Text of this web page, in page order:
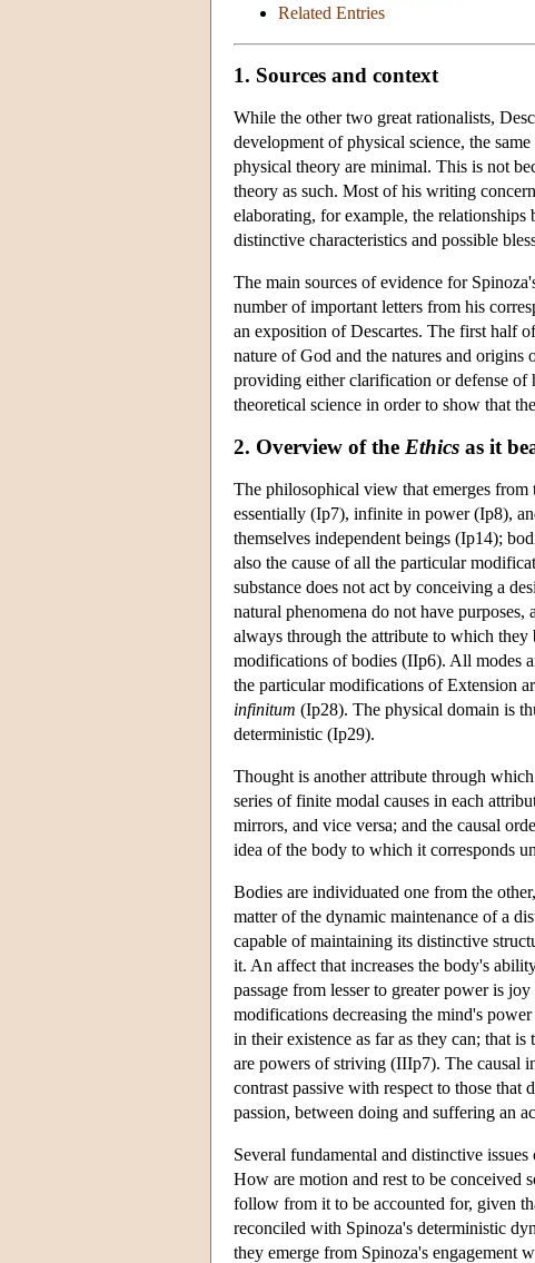
Related Entries
1. Sources and context
While the other two great rationalists,
development of physical science, the
physical theory are minimal. This is not
theory as such. Most of his writing
elaborating, for example, the relationships
distinctive characteristics and possible
The main sources of evidence for
number of important letters from his
an exposition of Descartes. The first half
nature of God and the natures and
providing either clarification or defense of
theoretical science in order to show that
2. Overview of the Ethics as it
The philosophical view that emerges from
essentially (Ip7), infinite in power (Ip8),
themselves independent beings (Ip14);
also the cause of all the particular
substance does not act by conceiving a
natural phenomena do not have
always through the attribute to which they
modifications of bodies (IIp6). All modes
the particular modifications of Extension
infinitum (Ip28). The physical domain is
deterministic (Ip29).
Thought is another attribute through
series of finite modal causes in each
mirrors, and vice versa; and the causal
idea of the body to which it corresponds
Bodies are individuated one from the
matter of the dynamic maintenance of a
capable of maintaining its distinctive
it. An affect that increases the body's
passage from lesser to greater power is
modifications decreasing the mind's
in their existence as far as they can; that
are powers of striving (IIIp7). The causal
contrast passive with respect to those
passion, between doing and suffering an
Several fundamental and distinctive
How are motion and rest to be conceived
follow from it to be accounted for, given
reconciled with Spinoza's deterministic
they emerge from Spinoza's engagement